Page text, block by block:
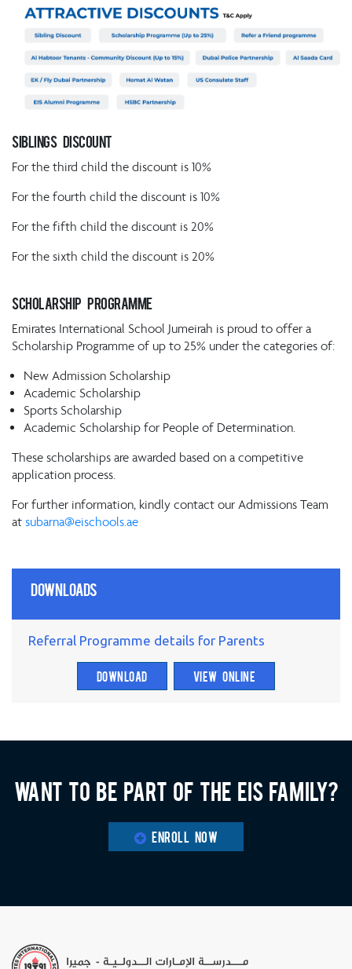
Siblings Discount
For the third child the discount is 10%
For the fourth child the discount is 10%
For the fifth child the discount is 20%
For the sixth child the discount is 20%
SCHOLARSHIP PROGRAMME
Emirates International School Jumeirah is proud to offer a
Scholarship Programme of up to 25% under the categories of:
New Admission Scholarship
Academic Scholarship
Sports Scholarship
Academic Scholarship for People of Determination.
These scholarships are awarded based on a competitive
application process.
For further information, kindly contact our Admissions Team
at subarna@eischools.ae
Downloads
Referral Programme details for Parents
DOWNLOAD VIEW ONLINE
Want to be part of the EIS family?
ENROLL NOW